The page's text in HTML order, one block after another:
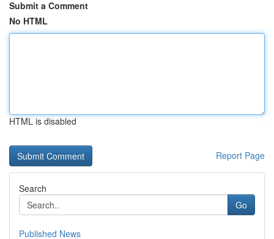
Submit a Comment
No HTML
HTML is disabled
Report Page
Search
Go
Published News